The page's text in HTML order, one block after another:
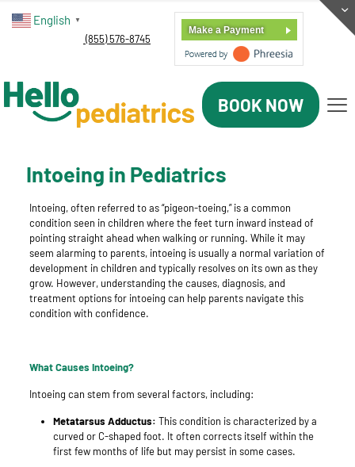
(855) 576-8745
Make a Payment
BOOK NOW
Intoeing in Pediatrics
Intoeing, often referred to as “pigeon-toeing,” is a common
condition seen in children where the feet turn inward instead of
pointing straight ahead when walking or running. While it may
seem alarming to parents, intoeing is usually a normal variation of
development in children and typically resolves on its own as they
grow. However, understanding the causes, diagnosis, and
treatment options for intoeing can help parents navigate this
condition with confidence.
What Causes Intoeing?
Intoeing can stem from several factors, including:
Metatarsus Adductus: This condition is characterized by a
curved or C-shaped foot. It often corrects itself within the
first few months of life but may persist in some cases.
English ▼